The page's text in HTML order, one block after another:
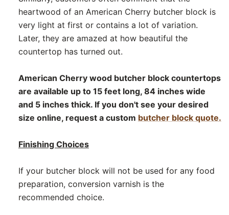
heartwood of an American Cherry butcher block is
very light at first or contains a lot of variation.
Later, they are amazed at how beautiful the
countertop has turned out.
American Cherry wood butcher block countertops
are available up to 15 feet long, 84 inches wide
and 5 inches thick. If you don't see your desired
size online, request a custom butcher block quote.
Finishing Choices
If your butcher block will not be used for any food
preparation, conversion varnish is the
recommended choice.